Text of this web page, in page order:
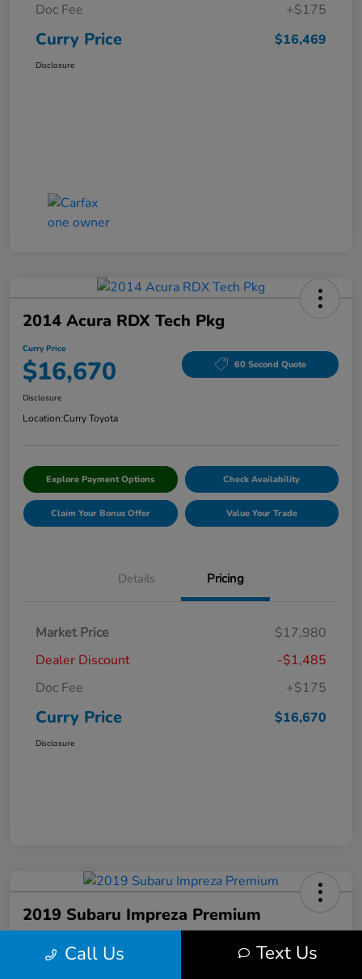
Doc Fee
+$175
Curry Price $16,469
Disclosure
2014 Acura RDX Tech Pkg
Curry Price
$16,670 60 Second Quote
Disclosure
Location:Curry Toyota
Explore Payment Options Check Availability
Claim Your Bonus Offer Value Your Trade
Details Pricing
Market Price
$17,980
Dealer Discount
-$1,485
Doc Fee
+$175
Curry Price $16,670
Disclosure
2019 Subaru Impreza Premium
$17,053 60 Second Quote
Call Us Text Us